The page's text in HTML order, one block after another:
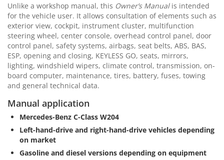
Unlike a workshop manual, this Owner’s Manualis intended
for the vehicle user. It allows consultation of elements such as
exterior view, cockpit, instrument cluster, multifunction
steering wheel, center console, overhead control panel, door
control panel, safety systems, airbags, seat belts, ABS, BAS,
ESP, opening and closing, KEYLESS GO, seats, mirrors,
lighting, windshield wipers, climate control, transmission, on-
board computer, maintenance, tires, battery, fuses, towing
and general technical data.
Manual application
Mercedes-Benz C-Class W204
Left-hand-drive and right-hand-drive vehicles depending
on market
Gasoline and diesel versions depending on equipment